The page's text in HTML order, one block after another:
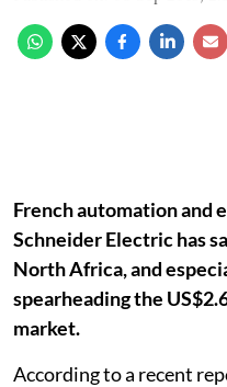
French automation and
Schneider Electric has
North Africa, and
spearheading the
market.
According to a recent